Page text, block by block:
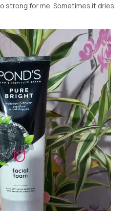
strong for me. Sometimes it dries